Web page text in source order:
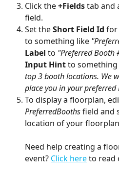
Click the +Fields tab and
field.
Set the Short Field Id for
to something like
Label to "Preferred Booth
Input Hint to something
top 3 booth locations. We
place you in your
To display a floorplan,
PreferredBooths field and
location of your
Need help creating a
event? Click here to read